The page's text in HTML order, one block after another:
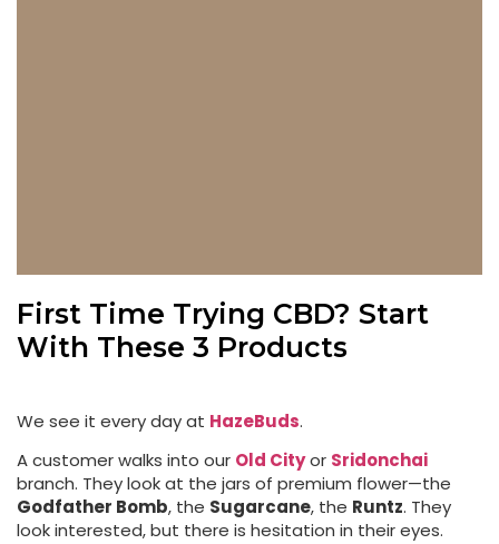
First Time Trying CBD? Start
With These 3 Products
We see it every day at HazeBuds.
A customer walks into our Old Cityor Sridonchai
branch. They look at the jars of premium flower—the
Godfather Bomb, the Sugarcane, the Runtz. They
look interested, but there is hesitation in their eyes.